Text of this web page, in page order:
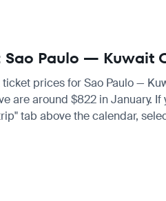
Paulo — Kuwait
prices for Sao Paulo —
are around $822 in
tab above the calendar,